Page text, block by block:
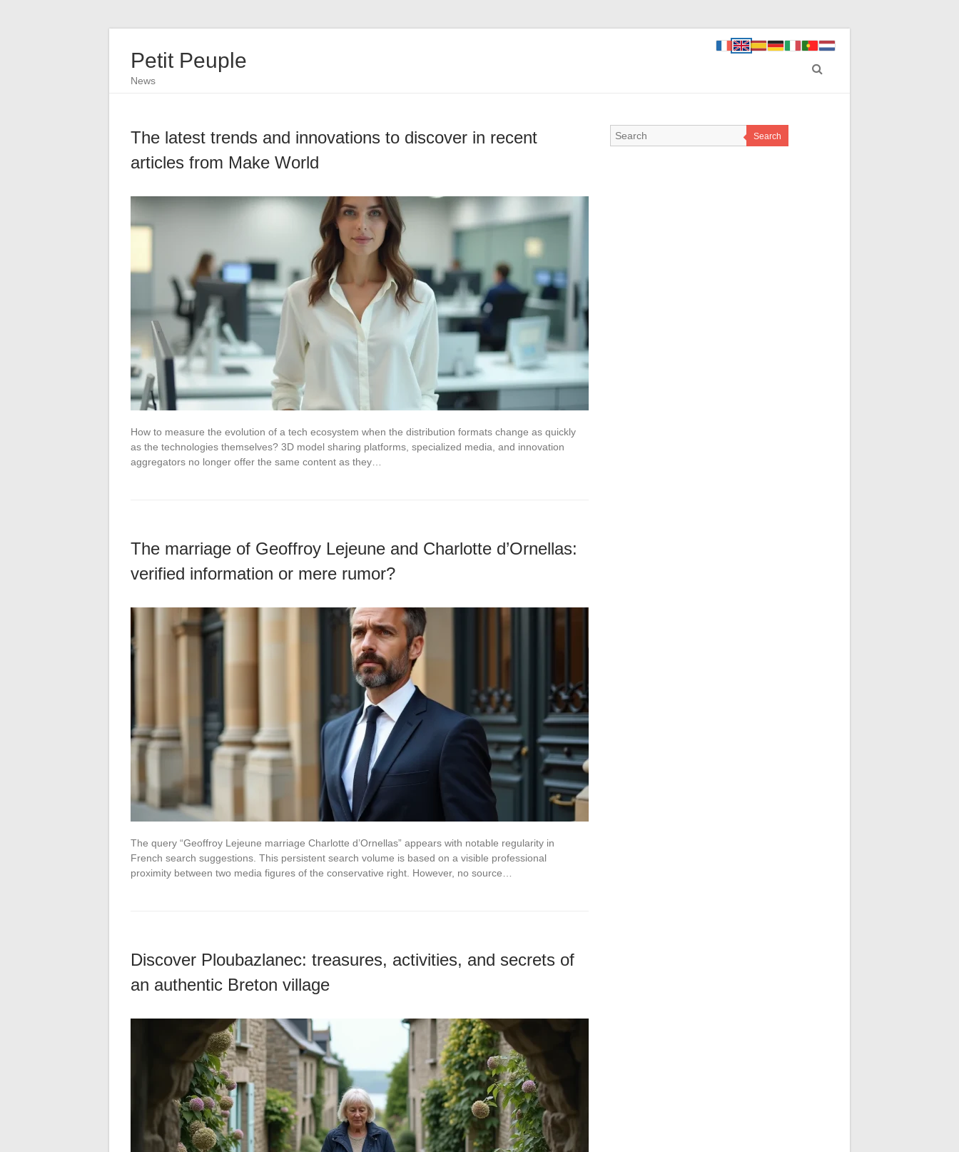
Petit Peuple
News
The latest trends and innovations to discover in recent
articles from Make World
How to measure the evolution of a tech ecosystem when the distribution formats change as quickly
as the technologies themselves? 3D model sharing platforms, specialized media, and innovation
aggregators no longer offer the same content as they…
The marriage of Geoffroy Lejeune and Charlotte d’Ornellas:
verified information or mere rumor?
The query “Geoffroy Lejeune marriage Charlotte d’Ornellas” appears with notable regularity in
French search suggestions. This persistent search volume is based on a visible professional
proximity between two media figures of the conservative right. However, no source…
Discover Ploubazlanec: treasures, activities, and secrets of
an authentic Breton village
Search